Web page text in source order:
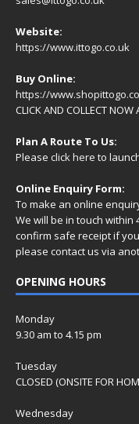
Website:
https://www.ittogo.co.uk
Buy Online:
https://
CLICK AND COLLECT NOW
Plan A Route To Us:
Please click here to
Online Enquiry Form:
To make an online
We will be in touch within
confirm safe receipt if
please contact us via
OPENING HOURS
Monday
9.30 am to 4.15 pm
Tuesday
CLOSED (ONSITE FOR
Wednesday